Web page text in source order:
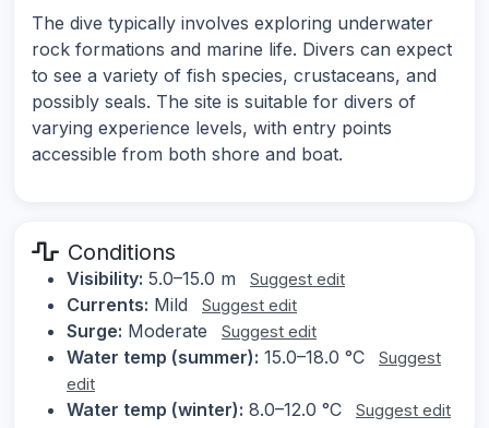
The dive typically involves exploring underwater
rock formations and marine life. Divers can expect
to see a variety of fish species, crustaceans, and
possibly seals. The site is suitable for divers of
varying experience levels, with entry points
accessible from both shore and boat.
Conditions
Visibility: 5.0–15.0 m Suggest edit
Currents: Mild Suggest edit
Surge: Moderate Suggest edit
Water temp (summer): 15.0–18.0 °C
Suggest
edit
Water temp (winter): 8.0–12.0 °C Suggest edit